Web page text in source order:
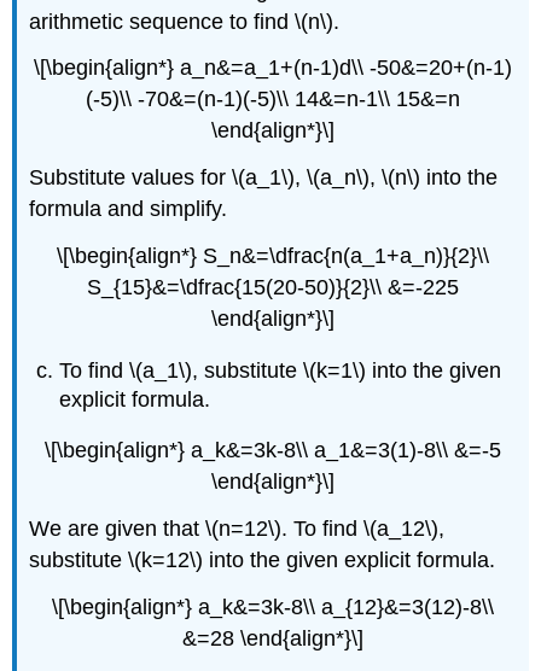
arithmetic sequence to find \(n\).
\[\begin{align*} a_n&=a_1+(n-1)d\\ -50&=20+(n-1)
(-5)\\ -70&=(n-1)(-5)\\ 14&=n-1\\ 15&=n
\end{align*}\]
Substitute values for \(a_1\), \(a_n\), \(n\) into the
formula and simplify.
\[\begin{align*} S_n&=\dfrac{n(a_1+a_n)}{2}\\
S_{15}&=\dfrac{15(20-50)}{2}\\ &=-225
\end{align*}\]
To find \(a_1\), substitute \(k=1\) into the given
explicit formula.
\[\begin{align*} a_k&=3k-8\\ a_1&=3(1)-8\\ &=-5
\end{align*}\]
We are given that \(n=12\). To find \(a_12\),
substitute \(k=12\) into the given explicit formula.
\[\begin{align*} a_k&=3k-8\\ a_{12}&=3(12)-8\\
&=28 \end{align*}\]